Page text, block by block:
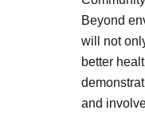
Beyond
will not
better
and